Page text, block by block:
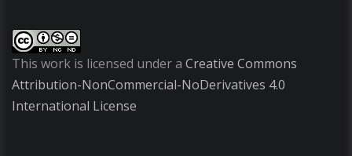
This work is licensed under a Creative Commons
Attribution-NonCommercial-NoDerivatives 4.0
International License